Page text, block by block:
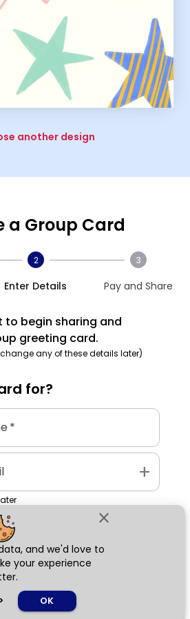
close
and we'd love to
your experience
> OK
another design
a Group Card
2
Enter Details
3
Pay and Share
to begin sharing and
greeting card.
any of these details later)
for?
*
add
Next